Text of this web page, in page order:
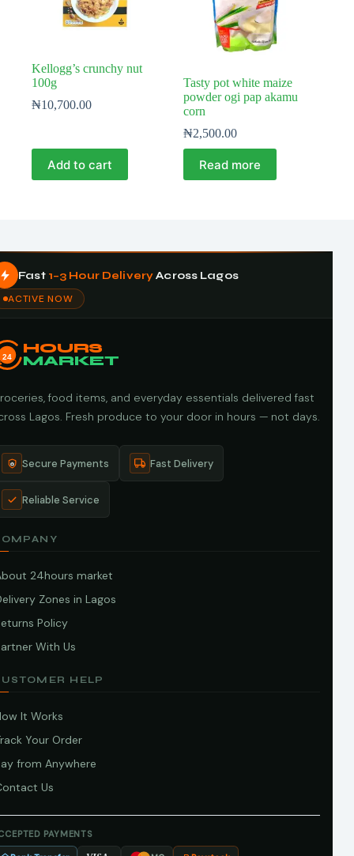
Kellogg’s crunchy nut
100g
₦10,700.00
Add to cart
Tasty pot white maize
powder ogi pap akamu
corn
₦2,500.00
Read more
Fast 1–3 Hour DeliveryAcross Lagos
ACTIVE NOW
24
HOURS
MARKET
food items, and everyday essentials delivered fast
Lagos. Fresh produce to your door in hours — not days.
Secure Payments Fast Delivery
Reliable Service
24hours market
Zones in Lagos
Policy
With Us
HELP
It Works
Your Order
from Anywhere
Us
PAYMENTS